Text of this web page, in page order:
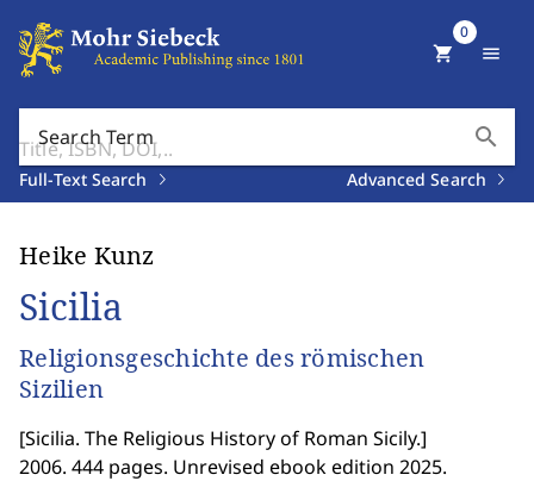
Search Term search
Full-Text Search Advanced Search
shopping_cart
0
menu
Heike Kunz
Sicilia
Religionsgeschichte des römischen
Sizilien
[Sicilia. The Religious History of Roman Sicily.]
2006. 444 pages. Unrevised ebook edition 2025.